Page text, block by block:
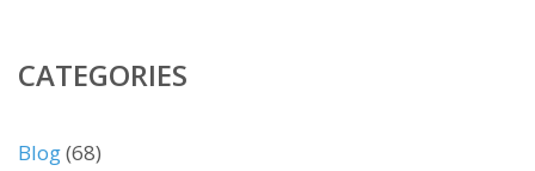
CATEGORIES
Blog(68)